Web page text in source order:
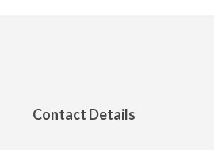
Contact Details